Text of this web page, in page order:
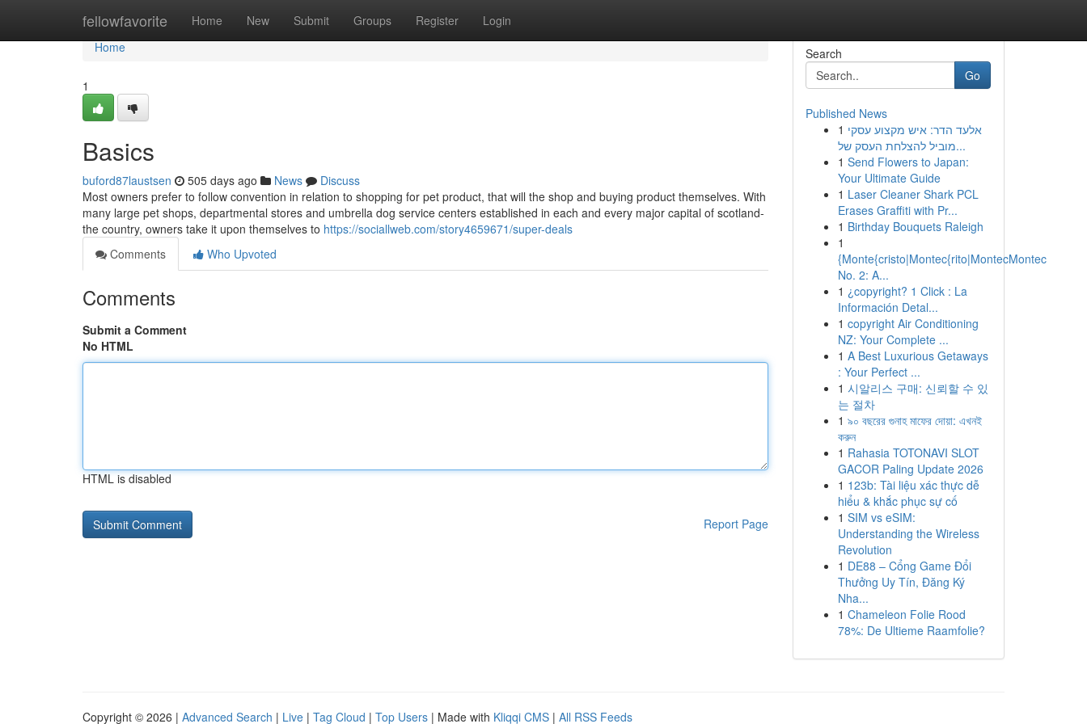
fellowfavorite Home New Submit Groups Register Login
Home
Home
1
Basics
buford87laustsen 505 days ago News
Discuss
Most owners prefer to follow convention in relation to shopping for pet product, that will the shop and buying product themselves. With
many large pet shops, departmental stores and umbrella dog service centers established in each and every major capital of scotland-
the country, owners take it upon themselves to https://sociallweb.com/story4659671/super-deals
Comments
Who Upvoted
Comments
Submit a Comment
No HTML
HTML is disabled
Report Page
Search
Go
Published News
1 אלעד הדר: איש מקצוע עסקי
מוביל להצלחת העסק של...
1 Send Flowers to Japan:
Your Ultimate Guide
1 Laser Cleaner Shark PCL
Erases Graffiti with Pr...
1 Birthday Bouquets Raleigh
1
{Monte{cristo|Montec{rito|MontecMontec
No. 2: A...
1 ¿copyright? 1 Click : La
Información Detal...
1 copyright Air Conditioning
NZ: Your Complete ...
1 A Best Luxurious Getaways
: Your Perfect ...
1 시알리스 구매: 신뢰할 수 있
는 절차
1 ৯০ বছরের গুনাহ মাফের দোয়া: এখনই
করুন
1 Rahasia TOTONAVI SLOT
GACOR Paling Update 2026
1 123b: Tài liệu xác thực dễ
hiểu & khắc phục sự cố
1 SIM vs eSIM:
Understanding the Wireless
Revolution
1 DE88 – Cổng Game Đổi
Thưởng Uy Tín, Đăng Ký
Nha...
1 Chameleon Folie Rood
78%: De Ultieme Raamfolie?
Copyright © 2026 | Advanced Search | Live | Tag Cloud | Top Users | Made with Kliqqi CMS | All RSS Feeds